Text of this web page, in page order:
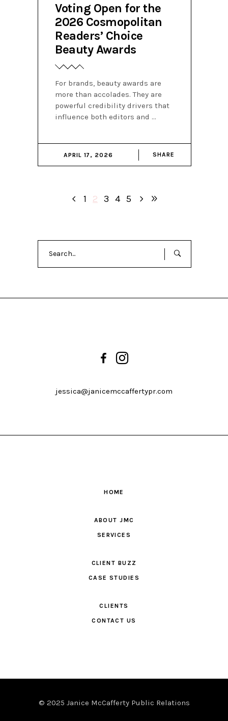
Voting Open for the
2026 Cosmopolitan
Readers’ Choice
Beauty Awards
For brands, beauty awards are
more than accolades. They are
powerful credibility drivers that
influence both editors and
APRIL 17, 2026 SHARE
1 2 3 4 5
jessica@janicemccaffertypr.com
HOME
ABOUT JMC
SERVICES
CLIENT BUZZ
CASE STUDIES
CLIENTS
CONTACT US
© 2025 Janice McCafferty Public Relations